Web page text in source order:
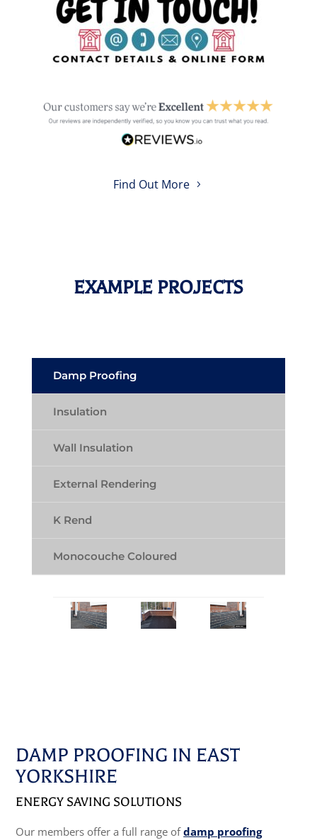
Find Out More
EXAMPLE PROJECTS
Damp Proofing
Insulation
Wall Insulation
External Rendering
K Rend
Monocouche Coloured
DAMP PROOFING IN EAST
YORKSHIRE
ENERGY SAVING SOLUTIONS
Our members offer a full range of damp proofing